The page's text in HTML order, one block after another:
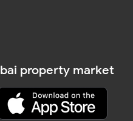
property market